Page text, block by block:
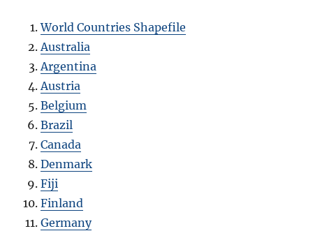
World Countries Shapefile
Australia
Argentina
Austria
Belgium
Brazil
Canada
Denmark
Fiji
Finland
Germany